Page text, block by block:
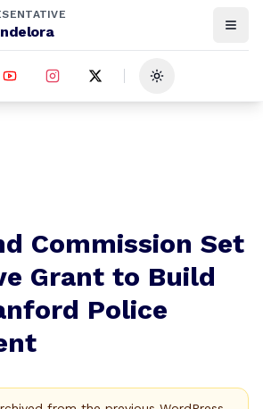
Toggle theme
Commission Set
Grant to Build
Police